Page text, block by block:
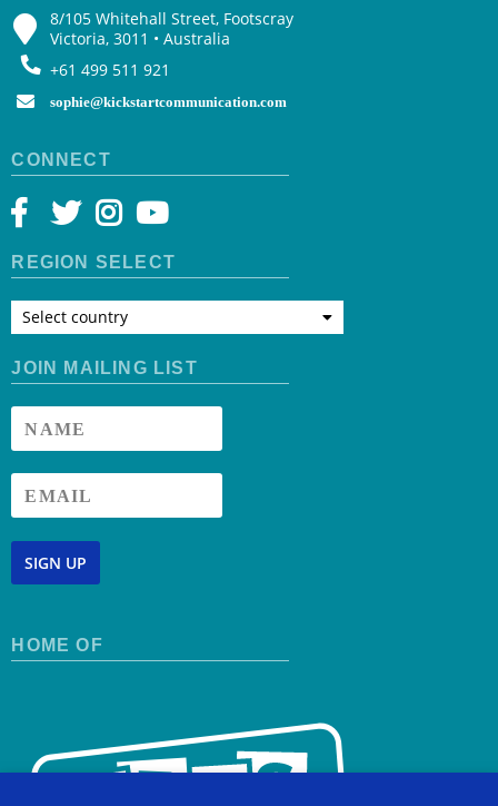
8/105 Whitehall Street, Footscray
Victoria, 3011 • Australia
+61 499 511 921
sophie@kickstartcommunication.com
CONNECT
REGION SELECT
Select country
JOIN MAILING LIST
SIGN UP
HOME OF